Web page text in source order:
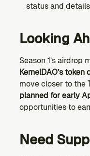
status and
Looking
KernelDAO’s
move closer to the
planned for early
opportunities to
Need